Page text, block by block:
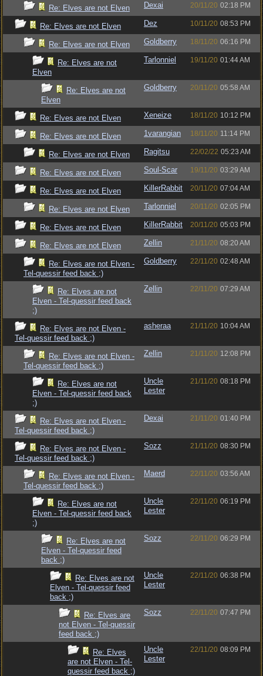
Re: Elves are not Elven Dexai 20/11/20 02:18 PM
Re: Elves are not Elven Dez 10/11/20 08:53 PM
Re: Elves are not Elven Goldberry 18/11/20 06:16 PM
Re: Elves are not
Elven
Tarlonniel 19/11/20 01:44 AM
Re: Elves are not
Elven
Goldberry 20/11/20 05:58 AM
Re: Elves are not Elven Xeneize 18/11/20 10:12 PM
Re: Elves are not Elven 1varangian 18/11/20 11:14 PM
Re: Elves are not Elven Ragitsu 22/02/22 05:23 AM
Re: Elves are not Elven Soul-Scar 19/11/20 03:29 AM
Re: Elves are not Elven KillerRabbit 20/11/20 07:04 AM
Re: Elves are not Elven Tarlonniel 20/11/20 02:05 PM
Re: Elves are not Elven KillerRabbit 20/11/20 05:03 PM
Re: Elves are not Elven Zellin 21/11/20 08:20 AM
Re: Elves are not Elven -
Tel-quessir feed back ;)
Goldberry 22/11/20 02:48 AM
Re: Elves are not
Elven - Tel-quessir feed back
;)
Zellin 22/11/20 07:29 AM
Re: Elves are not Elven -
Tel-quessir feed back ;)
asheraa 21/11/20 10:04 AM
Re: Elves are not Elven -
Tel-quessir feed back ;)
Zellin 21/11/20 12:08 PM
Re: Elves are not
Elven - Tel-quessir feed back
;)
Uncle
Lester
21/11/20 08:18 PM
Re: Elves are not Elven -
Tel-quessir feed back ;)
Dexai 21/11/20 01:40 PM
Re: Elves are not Elven -
Tel-quessir feed back ;)
Sozz 21/11/20 08:30 PM
Re: Elves are not Elven -
Tel-quessir feed back ;)
Maerd 22/11/20 03:56 AM
Re: Elves are not
Elven - Tel-quessir feed back
;)
Uncle
Lester
22/11/20 06:19 PM
Re: Elves are not
Elven - Tel-quessir feed
back ;)
Sozz 22/11/20 06:29 PM
Re: Elves are not
Elven - Tel-quessir feed
back ;)
Uncle
Lester
22/11/20 06:38 PM
Re: Elves are
not Elven - Tel-quessir
feed back ;)
Sozz 22/11/20 07:47 PM
Re: Elves
are not Elven - Tel-
quessir feed back ;)
Uncle
Lester
22/11/20 08:09 PM